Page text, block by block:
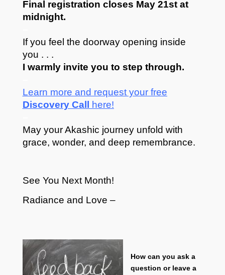
Final registration closes May 21st at
midnight.
If you feel the doorway opening inside
you . . .
I warmly invite you to step through.
Learn more and request your free
Discovery Call
here!
May your Akashic journey unfold with
grace, wonder, and deep remembrance.
See You Next Month!
Radiance and Love –
How can you ask a
question or leave a